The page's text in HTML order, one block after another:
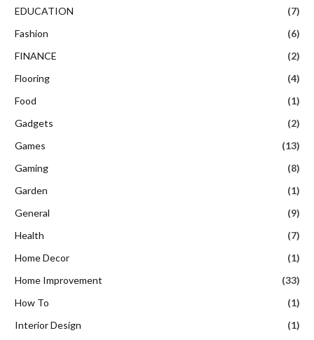
EDUCATION
(7)
Fashion
(6)
FINANCE
(2)
Flooring
(4)
Food
(1)
Gadgets
(2)
Games
(13)
Gaming
(8)
Garden
(1)
General
(9)
Health
(7)
Home Decor
(1)
Home Improvement
(33)
How To
(1)
Interior Design
(1)